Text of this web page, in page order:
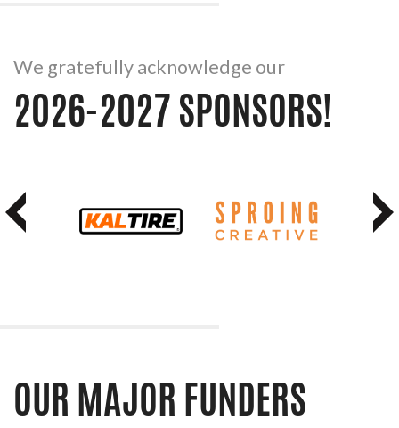
We gratefully acknowledge our
2026-2027 SPONSORS!
OUR MAJOR FUNDERS